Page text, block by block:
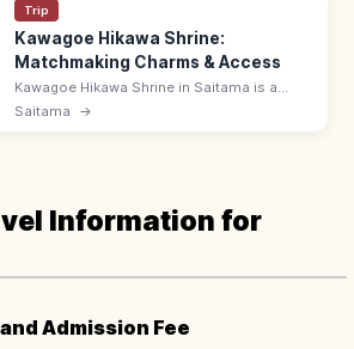
Trip
Kawagoe Hikawa Shrine:
Matchmaking Charms & Access
Kawagoe Hikawa Shrine in Saitama is a
popular matchmaking power spot with daily-
Saitama →
Information for
Admission Fee